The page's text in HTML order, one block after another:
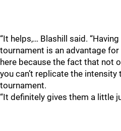
“It helps,… Blashill said.
tournament is an advantage
here because the fact that not
you can’t replicate the
tournament.
“It definitely gives them a little